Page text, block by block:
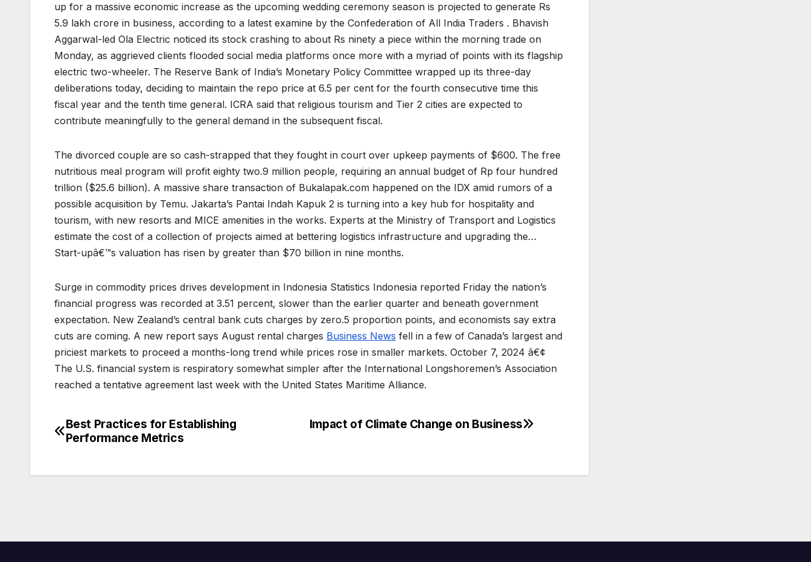
up for a massive economic increase as the upcoming wedding ceremony season is projected to generate Rs
5.9 lakh crore in business, according to a latest examine by the Confederation of All India Traders . Bhavish
Aggarwal-led Ola Electric noticed its stock crashing to about Rs ninety a piece within the morning trade on
Monday, as aggrieved clients flooded social media platforms once more with a myriad of points with its flagship
electric two-wheeler. The Reserve Bank of India’s Monetary Policy Committee wrapped up its three-day
deliberations today, deciding to maintain the repo price at 6.5 per cent for the fourth consecutive time this
fiscal year and the tenth time general. ICRA said that religious tourism and Tier 2 cities are expected to
contribute meaningfully to the general demand in the subsequent fiscal.
The divorced couple are so cash-strapped that they fought in court over upkeep payments of $600. The free
nutritious meal program will profit eighty two.9 million people, requiring an annual budget of Rp four hundred
trillion ($25.6 billion). A massive share transaction of Bukalapak.com happened on the IDX amid rumors of a
possible acquisition by Temu. Jakarta’s Pantai Indah Kapuk 2 is turning into a key hub for hospitality and
tourism, with new resorts and MICE amenities in the works. Experts at the Ministry of Transport and Logistics
estimate the cost of a collection of projects aimed at bettering logistics infrastructure and upgrading the…
Start-upâ€™s valuation has risen by greater than $70 billion in nine months.
Surge in commodity prices drives development in Indonesia Statistics Indonesia reported Friday the nation’s
financial progress was recorded at 3.51 percent, slower than the earlier quarter and beneath government
expectation. New Zealand’s central bank cuts charges by zero.5 proportion points, and economists say extra
cuts are coming. A new report says August rental charges Business News fell in a few of Canada’s largest and
priciest markets to proceed a months-long trend while prices rose in smaller markets. October 7, 2024 â€¢
The U.S. financial system is respiratory somewhat simpler after the International Longshoremen’s Association
reached a tentative agreement last week with the United States Maritime Alliance.
Post
Impact of Climate Change on Business
Best Practices for Establishing
Performance Metrics